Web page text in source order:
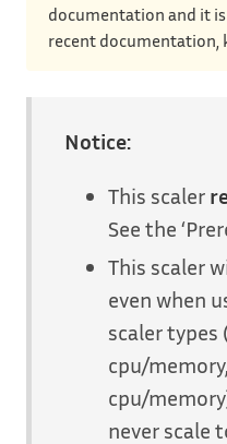
documentation and it
recent documentation,
Notice:
This scaler
See the
This scaler
even when
scaler types
cpu/
cpu/
never scale